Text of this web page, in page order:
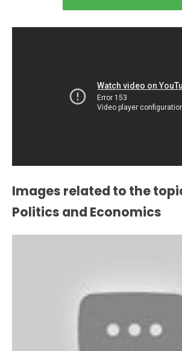
Images related to the
Politics and Economics